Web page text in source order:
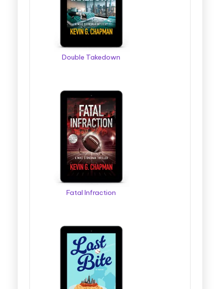
Double Takedown
Fatal Infraction